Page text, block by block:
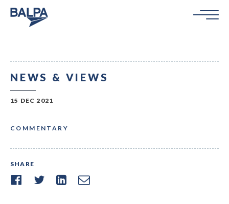
NEWS & VIEWS
15 DEC 2021
COMMENTARY
SHARE